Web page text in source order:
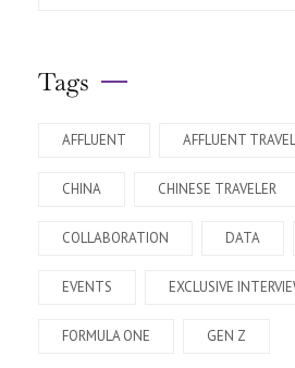
Tags
AFFLUENT AFFLUENT
CHINA CHINESE TRAVELER
COLLABORATION DATA
EVENTS EXCLUSIVE
FORMULA ONE GEN Z